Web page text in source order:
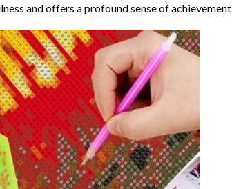
and offers a profound sense of achievement.